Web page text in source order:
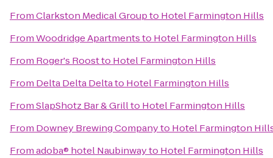
FromClarkston Medical Groupto Hotel Farmington Hills
FromWoodridge Apartmentsto Hotel Farmington Hills
From Roger's Roostto Hotel Farmington Hills
From Delta Delta Deltato Hotel Farmington Hills
FromSlapShotz Bar & Grillto Hotel Farmington Hills
From Downey Brewing Companyto Hotel Farmington
Fromadoba® hotel Naubinwayto Hotel Farmington Hills